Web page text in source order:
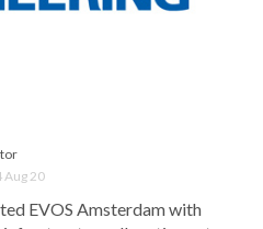
Aug 20
EVOS Amsterdam with